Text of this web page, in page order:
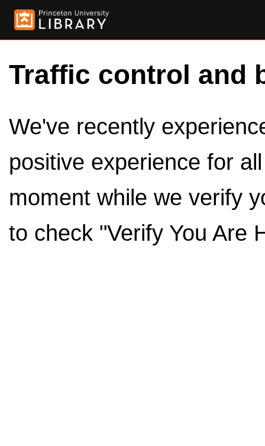
Traffic control and
We've recently
positive experience for
moment while we verify
to check "Verify You Are